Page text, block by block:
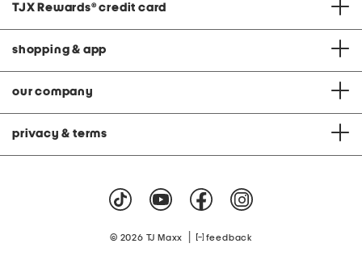
TJX Rewards® credit card
shopping & app
our company
privacy & terms
© 2026 TJ Maxx feedback